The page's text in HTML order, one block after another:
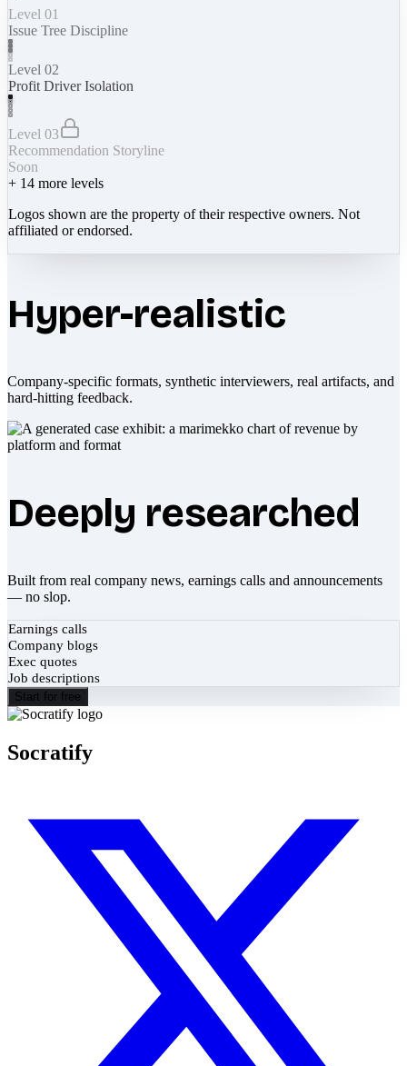
Level 01
Issue Tree Discipline
Level 02
Profit Driver Isolation
Level 03
Recommendation Storyline
Soon
+ 14 more levels
Logos shown are the property of their respective owners. Not
affiliated or endorsed.
Hyper-realistic
Company-specific formats, synthetic interviewers, real artifacts, and
hard-hitting feedback.
Deeply researched
Built from real company news, earnings calls and announcements
— no slop.
Earnings calls
Company blogs
Exec quotes
Job descriptions
Start for free
Socratify